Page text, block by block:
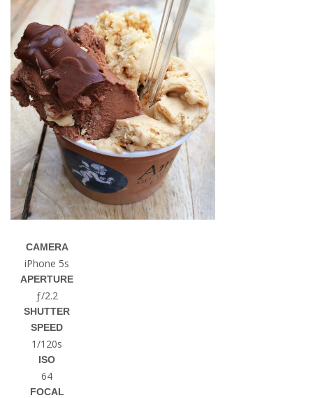
CAMERA
iPhone 5s
APERTURE
ƒ/2.2
SHUTTER
SPEED
1/120s
ISO
64
FOCAL